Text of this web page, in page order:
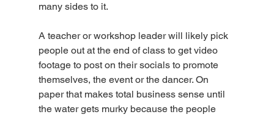
many sides to it.
A teacher or workshop leader will likely pick
people out at the end of class to get video
footage to post on their socials to promote
themselves, the event or the dancer. On
paper that makes total business sense until
the water gets murky because the people